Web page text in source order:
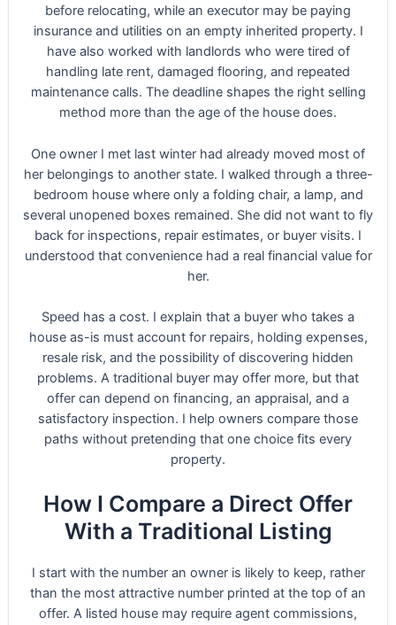
before relocating, while an executor may be paying
insurance and utilities on an empty inherited property. I
have also worked with landlords who were tired of
handling late rent, damaged flooring, and repeated
maintenance calls. The deadline shapes the right selling
method more than the age of the house does.
One owner I met last winter had already moved most of
her belongings to another state. I walked through a three-
bedroom house where only a folding chair, a lamp, and
several unopened boxes remained. She did not want to fly
back for inspections, repair estimates, or buyer visits. I
understood that convenience had a real financial value for
her.
Speed has a cost. I explain that a buyer who takes a
house as-is must account for repairs, holding expenses,
resale risk, and the possibility of discovering hidden
problems. A traditional buyer may offer more, but that
offer can depend on financing, an appraisal, and a
satisfactory inspection. I help owners compare those
paths without pretending that one choice fits every
property.
How I Compare a Direct Offer
With a Traditional Listing
I start with the number an owner is likely to keep, rather
than the most attractive number printed at the top of an
offer. A listed house may require agent commissions,